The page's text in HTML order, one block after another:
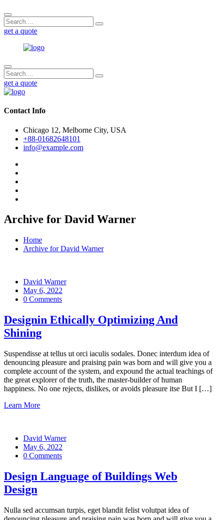
get a quote
get a quote
Contact Info
Chicago 12, Melborne City, USA
+88-01682648101
info@example.com
Archive for David Warner
Home
Archive for David Warner
David Warner
May 6, 2022
0 Comments
Designin Ethically Optimizing And
Shining
Suspendisse at tellus ut orci iaculis sodales. Donec interdum idea of
denouncing pleasure and praising pain was born and will give you a
complete account of the system, and expound the actual teachings of
the great explorer of the truth, the master-builder of human
happiness. No one rejects, dislikes, or avoids pleasure itse But I […]
Learn More
David Warner
May 6, 2022
0 Comments
Design Language of Buildings Web
Design
Nulla sed accumsan turpis, eget blandit felist volutpat idea of